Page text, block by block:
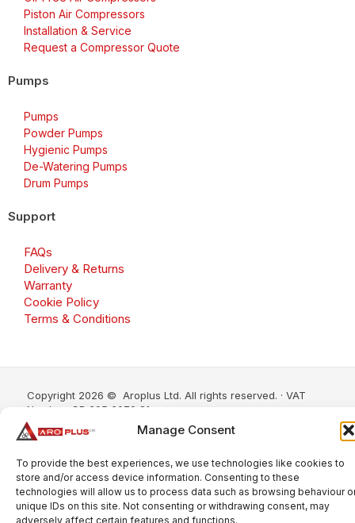
Manage Consent
To provide the best experiences, we use technologies like cookies to
store and/or access device information. Consenting to these
technologies will allow us to process data such as browsing behaviour
unique IDs on this site. Not consenting or withdrawing consent, may
adversely affect certain features and functions.
Piston Air Compressors
Installation & Service
Request a Compressor Quote
Pumps
Pumps
Powder Pumps
Hygienic Pumps
De-Watering Pumps
Drum Pumps
Support
FAQs
Delivery & Returns
Warranty
Cookie Policy
Terms & Conditions
Copyright 2026 © Aroplus Ltd. All rights reserved. · VAT
Number: GB 695 6079 81
Aroplus Ltd · UK · 01527 584119